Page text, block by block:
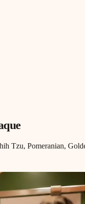
Tzu, Pomeranian,